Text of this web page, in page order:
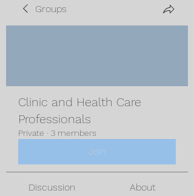
Groups
Clinic and Health Care
Professionals
Private · 3 members
Join
Discussion About